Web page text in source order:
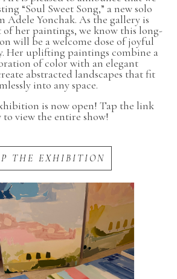
“Soul Sweet Song,” a new solo
Yonchak. As the gallery is
her paintings, we know this long-
will be a welcome dose of joyful
Her uplifting paintings combine a
of color with an elegant
abstracted landscapes that fit
into any space.
is now open! Tap the link
to view the entire show!
THE EXHIBITION